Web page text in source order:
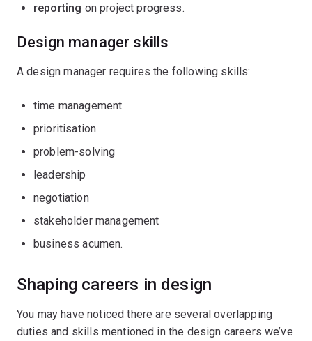
reporting on project progress.
Design manager skills
A design manager requires the following skills:
time management
prioritisation
problem-solving
leadership
negotiation
stakeholder management
business acumen.
Shaping careers in design
You may have noticed there are several overlapping
duties and skills mentioned in the design careers we’ve